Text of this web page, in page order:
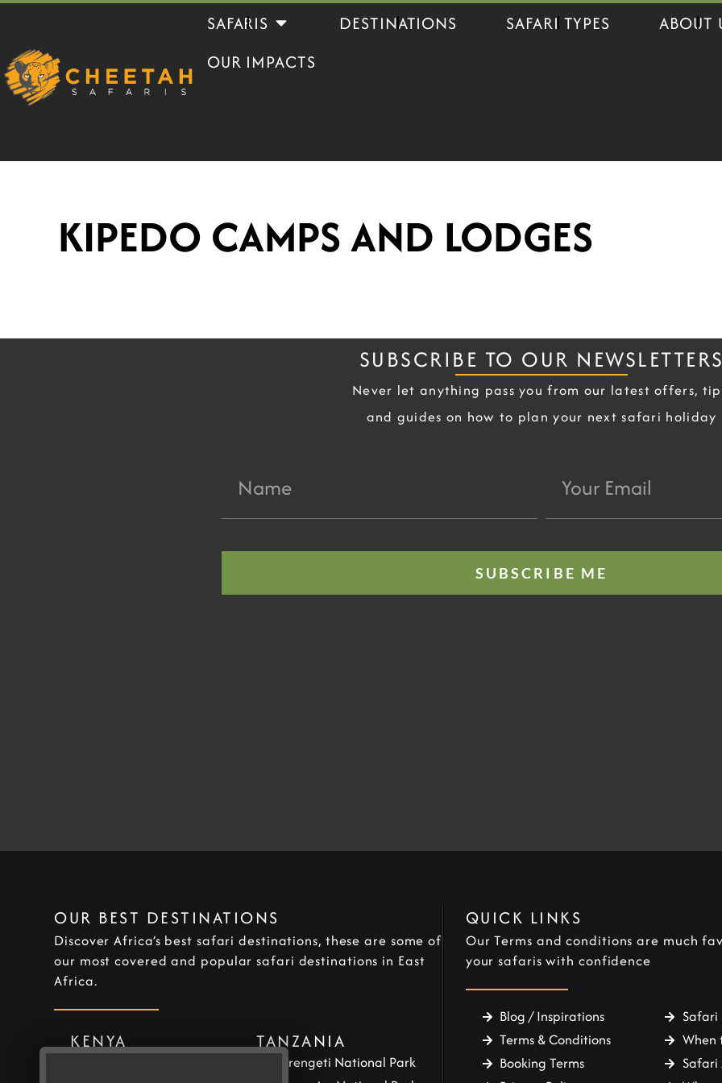
content
SAFARIS DESTINATIONS SAFARI TYPES
ABOUT
OUR IMPACTS
KIPEDO CAMPS AND LODGES
SUBSCRIBE TO OUR
Never let anything pass you from our latest offers,
and guides on how to plan your next safari holiday
Email
SUBSCRIBE ME
OUR BEST DESTINATIONS
Discover Africa’s best safari destinations, these are some of
our most covered and popular safari destinations in East
Africa.
KENYA TANZANIA
Serengeti National Park
QUICK LINKS
Our Terms and conditions are much
your safaris with confidence
Blog / Inspirations
Terms & Conditions
Booking Terms
When
Safari